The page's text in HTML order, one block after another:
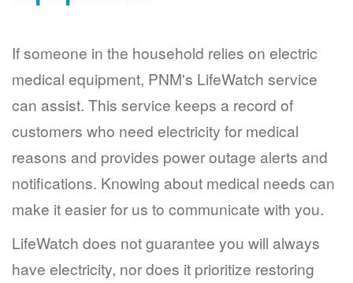
If someone in the household relies on electric
medical equipment, PNM's LifeWatch service
can assist. This service keeps a record of
customers who need electricity for medical
reasons and provides power outage alerts and
notifications. Knowing about medical needs can
make it easier for us to communicate with you.
LifeWatch does not guarantee you will always
have electricity, nor does it prioritize restoring